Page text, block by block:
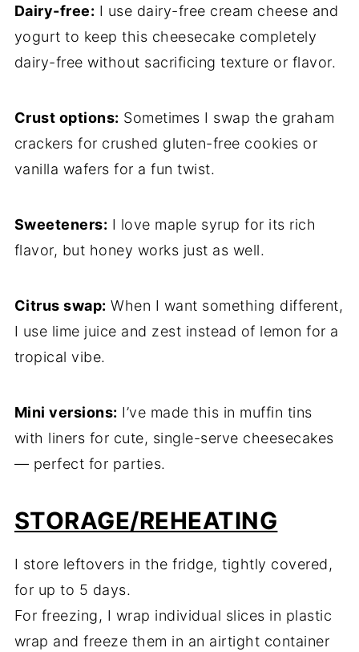
Dairy-free: I use dairy-free cream cheese and
yogurt to keep this cheesecake completely
dairy-free without sacrificing texture or flavor.
Crust options: Sometimes I swap the graham
crackers for crushed gluten-free cookies or
vanilla wafers for a fun twist.
Sweeteners: I love maple syrup for its rich
flavor, but honey works just as well.
Citrus swap: When I want something different,
I use lime juice and zest instead of lemon for a
tropical vibe.
Mini versions: I’ve made this in muffin tins
with liners for cute, single-serve cheesecakes
— perfect for parties.
STORAGE/REHEATING
I store leftovers in the fridge, tightly covered,
for up to 5 days.
For freezing, I wrap individual slices in plastic
wrap and freeze them in an airtight container